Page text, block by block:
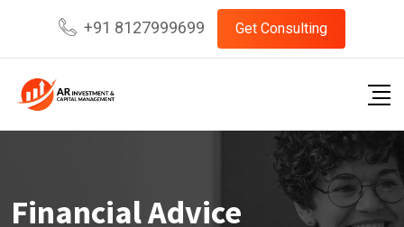
content
+91 8127999699 Get Consulting
Financial Advice